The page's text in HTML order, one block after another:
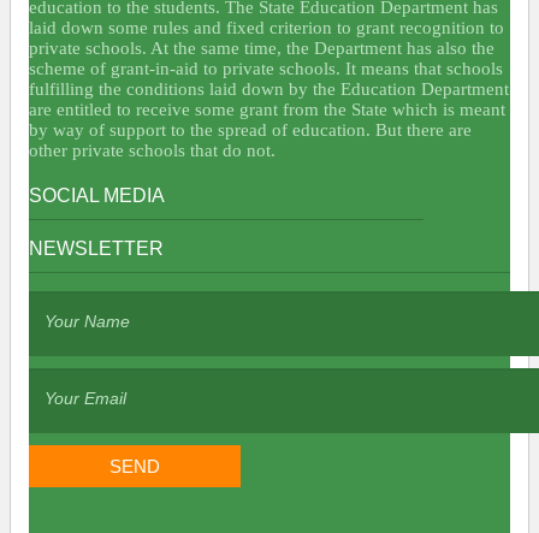
education to the students. The State Education Department has
laid down some rules and fixed criterion to grant recognition to
private schools. At the same time, the Department has also the
scheme of grant-in-aid to private schools. It means that schools
fulfilling the conditions laid down by the Education Department
are entitled to receive some grant from the State which is meant
by way of support to the spread of education. But there are
other private schools that do not.
SOCIAL MEDIA
NEWSLETTER